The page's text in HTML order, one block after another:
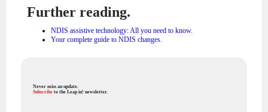
Further reading.
NDIS assistive technology: All you need to know.
Your complete guide to NDIS changes.
Never miss an update.
Subscribe to the Leap in! newsletter.